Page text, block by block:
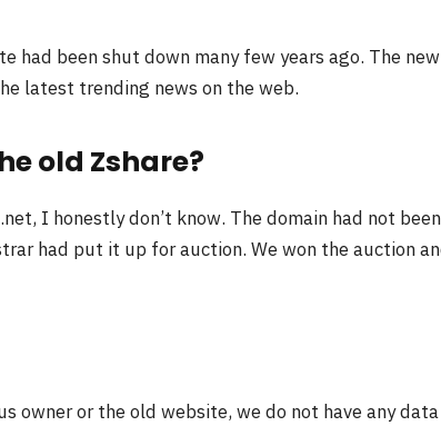
had been shut down many few years ago. The new
latest trending news on the web.
old Zshare?
I honestly don’t know. The domain had not
had put it up for auction. We won the auction
owner or the old website, we do not have any